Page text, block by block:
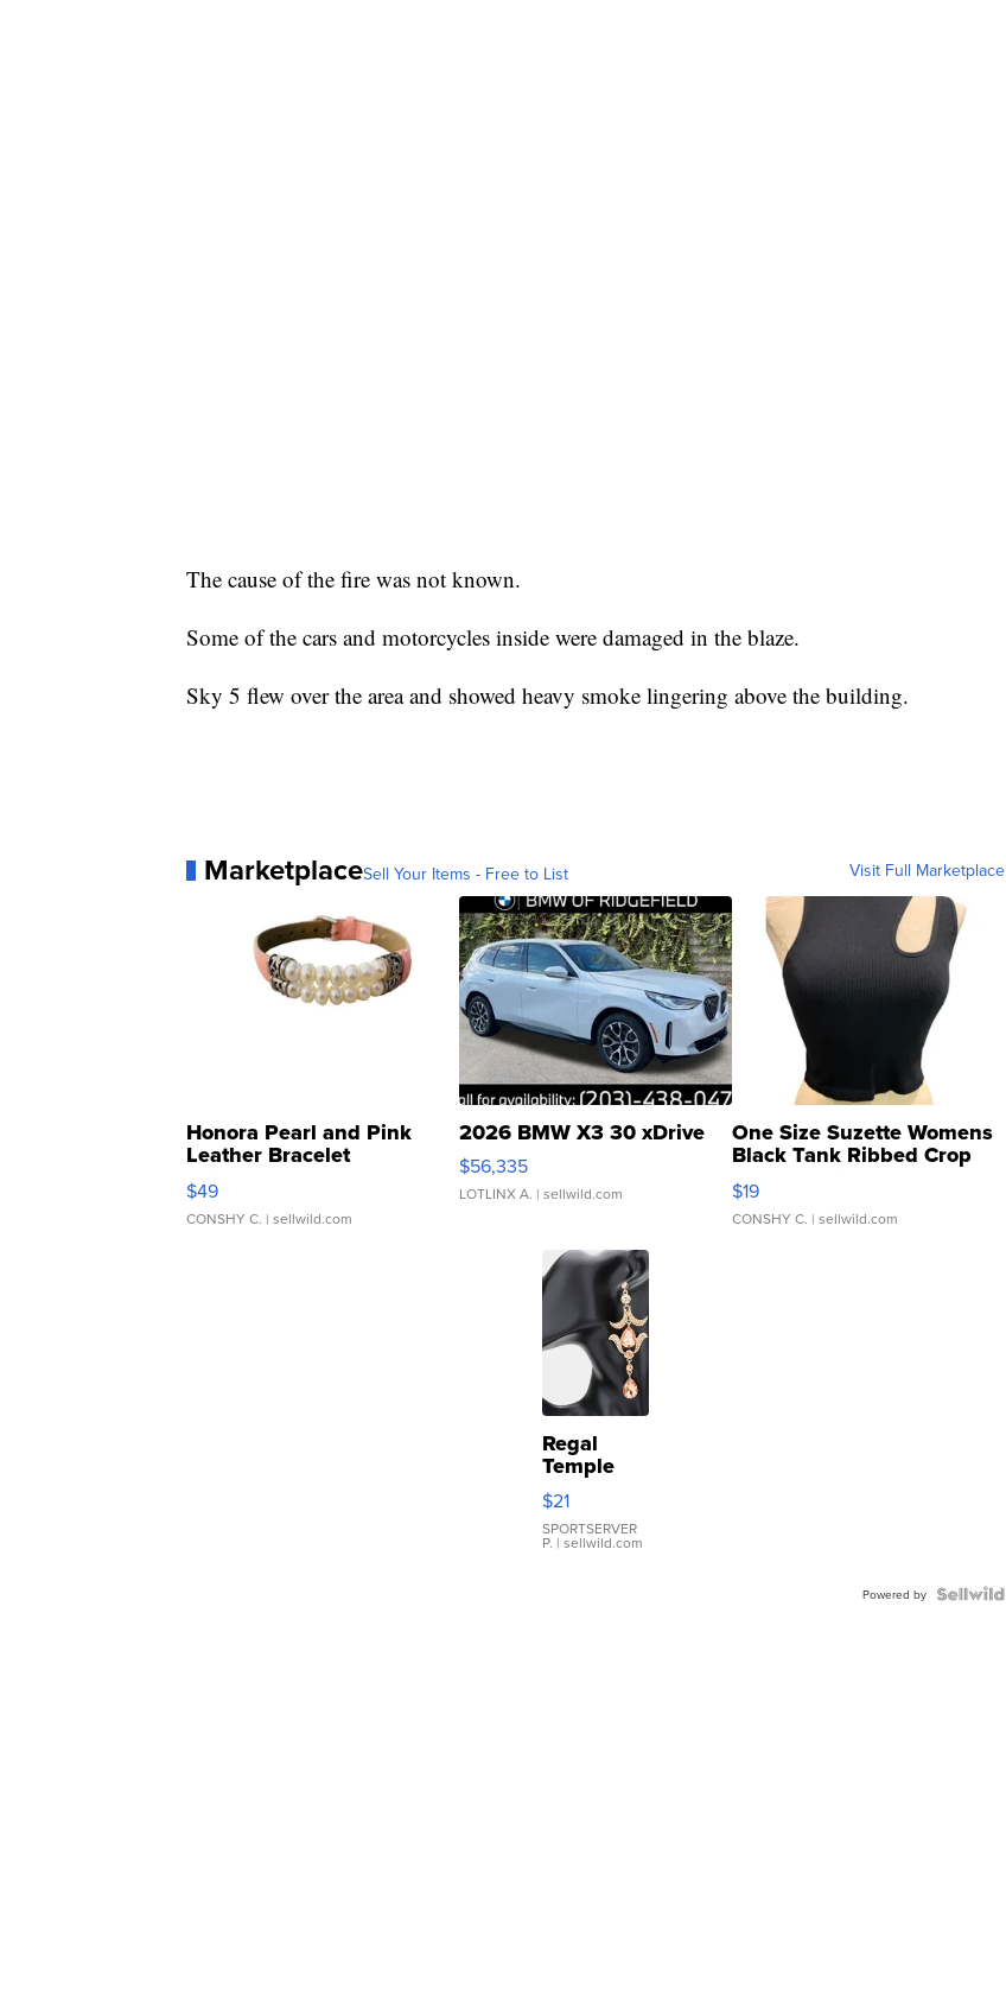
The cause of the fire was not known.
Some of the cars and motorcycles inside were damaged in the blaze.
Sky 5 flew over the area and showed heavy smoke lingering above the building.
MarketplaceSell Your Items - Free to List Visit Full Marketplace
Honora Pearl and Pink
Leather Bracelet
Adjustable Buckle Clo...
$49
CONSHY C. | sellwild.com
2026 BMW X3 30 xDrive
$56,335
LOTLINX A. | sellwild.com
One Size Suzette Womens
Black Tank Ribbed Crop
Asymmetrical ...
$19
CONSHY C. | sellwild.com
Regal
Temple
Droplet
Earrings
$21
SPORTSERVER
P. | sellwild.com
Powered by